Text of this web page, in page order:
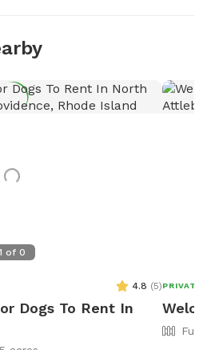
of 0
4.8 (5)
Dogs To Rent In
PRIVATE